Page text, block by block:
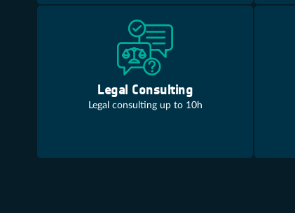
Legal Consulting
Legal consulting up to 10h